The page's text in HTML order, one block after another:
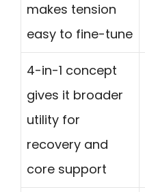
makes tension
easy to fine-tune
4-in-1 concept
gives it broader
utility for
recovery and
core support